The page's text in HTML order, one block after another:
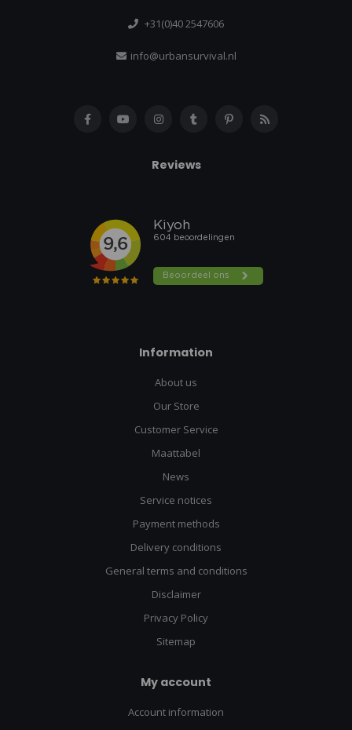
+31(0)40 2547606
info@urbansurvival.nl
Reviews
Information
About us
Our Store
Customer Service
Maattabel
News
Service notices
Payment methods
Delivery conditions
General terms and conditions
Disclaimer
Privacy Policy
Sitemap
My account
Account information